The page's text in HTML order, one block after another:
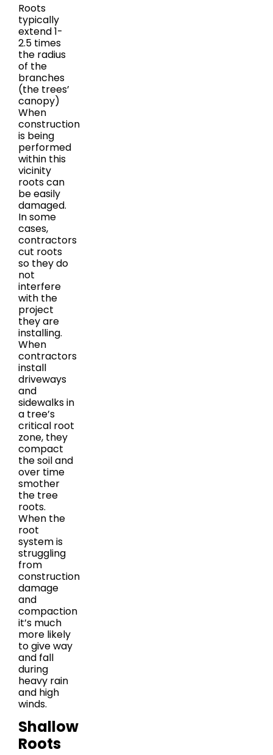
Roots
typically
extend 1-
2.5 times
the radius
of the
branches
(the trees’
canopy)
When
construction
is being
performed
within this
vicinity
roots can
be easily
damaged.
In some
cases,
contractors
cut roots
so they do
not
interfere
with the
project
they are
installing.
When
contractors
install
driveways
and
sidewalks in
a tree’s
critical root
zone, they
compact
the soil and
over time
smother
the tree
roots.
When the
root
system is
struggling
from
construction
damage
and
compaction
it’s much
more likely
to give way
and fall
during
heavy rain
and high
winds.
Shallow
Roots